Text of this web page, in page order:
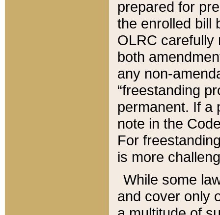
prepared for
the enrolled bill
OLRC carefully
both
any non-
“freestanding
permanent. If a
note in the
For
is more
While some
and cover only